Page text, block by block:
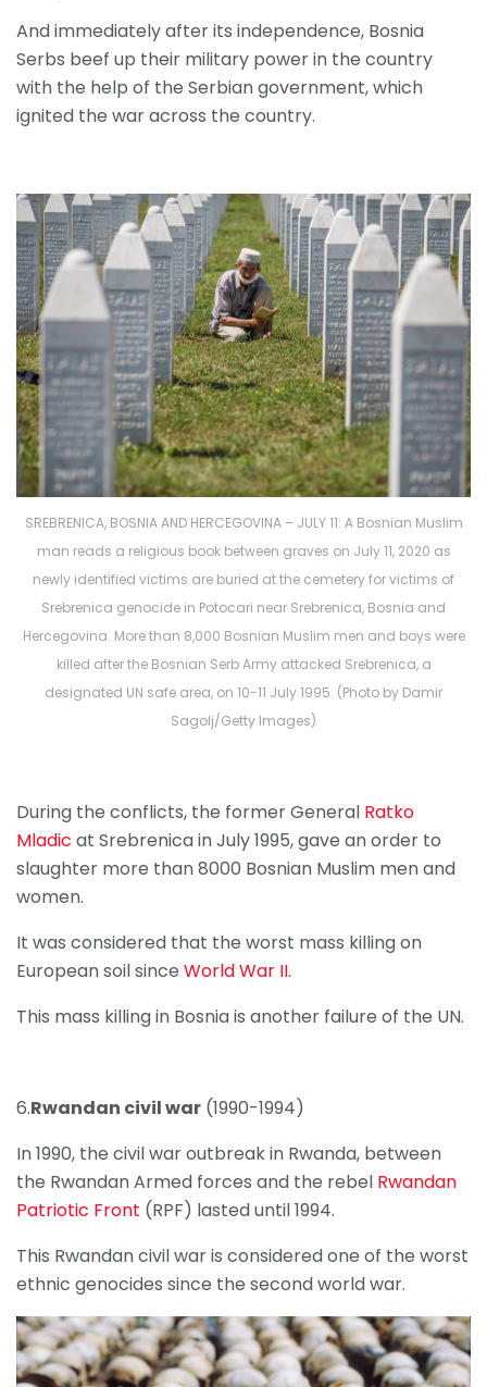
And immediately after its independence, Bosnia
Serbs beef up their military power in the country
with the help of the Serbian government, which
ignited the war across the country.
SREBRENICA, BOSNIA AND HERCEGOVINA – JULY 11: A Bosnian Muslim
man reads a religious book between graves on July 11, 2020 as
newly identified victims are buried at the cemetery for victims of
Srebrenica genocide in Potocari near Srebrenica, Bosnia and
Hercegovina. More than 8,000 Bosnian Muslim men and boys were
killed after the Bosnian Serb Army attacked Srebrenica, a
designated UN safe area, on 10-11 July 1995. (Photo by Damir
Sagolj/Getty Images)
During the conflicts, the former General Ratko
Mladic at Srebrenica in July 1995, gave an order to
slaughter more than 8000 Bosnian Muslim men and
women.
It was considered that the worst mass killing on
European soil since World War II.
This mass killing in Bosnia is another failure of the UN.
6.Rwandan civil war (1990-1994)
In 1990, the civil war outbreak in Rwanda, between
the Rwandan Armed forces and the rebel Rwandan
Patriotic Front (RPF) lasted until 1994.
This Rwandan civil war is considered one of the worst
ethnic genocides since the second world war.